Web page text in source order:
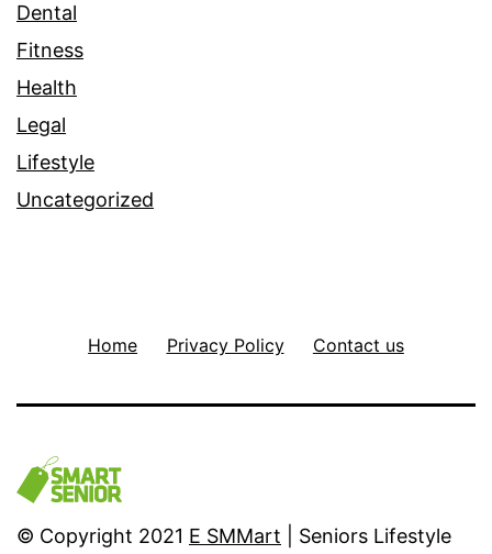
Dental
Fitness
Health
Legal
Lifestyle
Uncategorized
Home Privacy Policy Contact us
© Copyright 2021 E SMMart | Seniors Lifestyle